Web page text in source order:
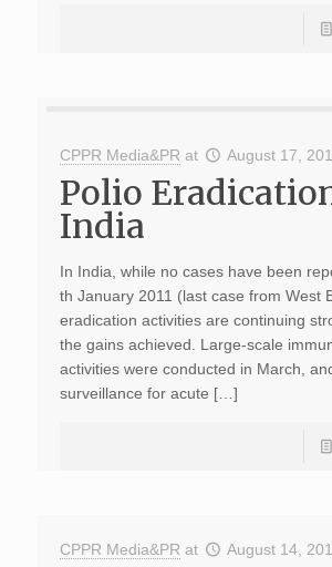
CPPR Media&PR at August 17,
Polio
India
In India, while no cases have been
th January 2011 (last case from West
eradication activities are continuing
the gains achieved. Large-scale
activities were conducted in March,
surveillance for acute […]
CPPR Media&PR at August 14,